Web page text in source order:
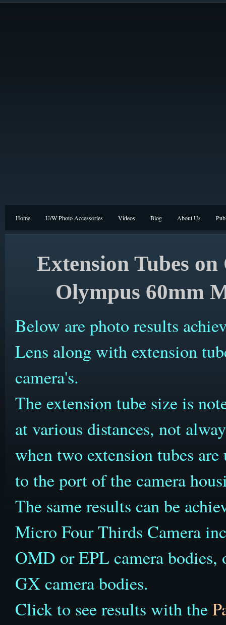
Home U/W Photo Accessories Videos Blog About Us
Extension Tubes
Olympus 60mm
Below are photo results
Lens along with extension
camera's.
The extension tube size is
at various distances, not
when two extension tubes
to the port of the camera
The same results can be
Micro Four Thirds Camera
OMD or EPL camera
GX camera bodies.
Click to see results with the